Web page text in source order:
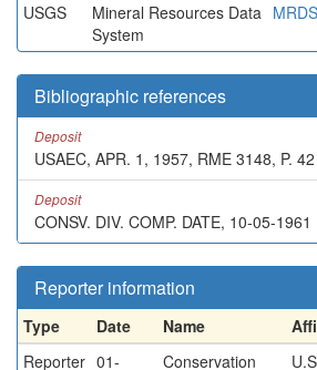
USGS
Mineral Resources Data
System
MRDS
Bibliographic references
Deposit
USAEC, APR. 1, 1957, RME 3148, P. 42
Deposit
CONSV. DIV. COMP. DATE, 10-05-1961
Reporter information
Type Date Name
Reporter 01- Conservation